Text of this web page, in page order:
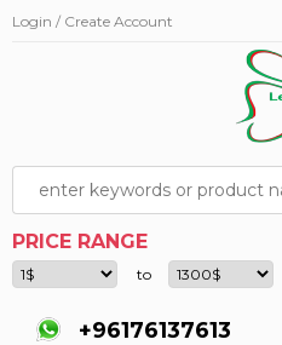
Login / Create Account
PRICE RANGE
to
+96176137613